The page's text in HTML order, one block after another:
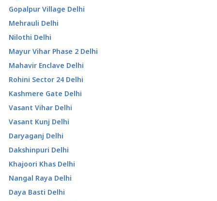
Gopalpur Village Delhi
Mehrauli Delhi
Nilothi Delhi
Mayur Vihar Phase 2 Delhi
Mahavir Enclave Delhi
Rohini Sector 24 Delhi
Kashmere Gate Delhi
Vasant Vihar Delhi
Vasant Kunj Delhi
Daryaganj Delhi
Dakshinpuri Delhi
Khajoori Khas Delhi
Nangal Raya Delhi
Daya Basti Delhi